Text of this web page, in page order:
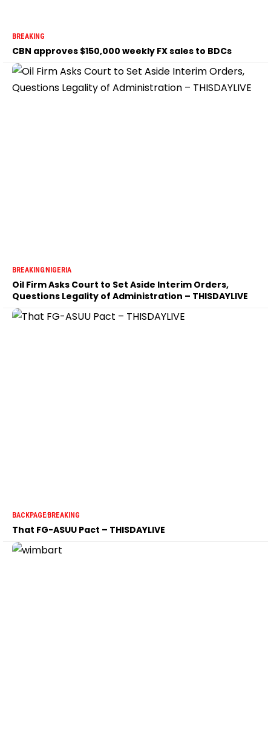
BREAKING
CBN approves $150,000 weekly FX sales to BDCs
BREAKINGNIGERIA
Oil Firm Asks Court to Set Aside Interim Orders,
Questions Legality of Administration – THISDAYLIVE
BACKPAGEBREAKING
That FG-ASUU Pact – THISDAYLIVE